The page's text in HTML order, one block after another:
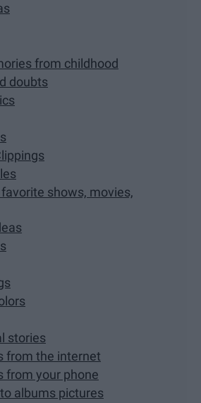
from childhood
doubts
shows, movies,
stories
from the internet
from your phone
albums pictures